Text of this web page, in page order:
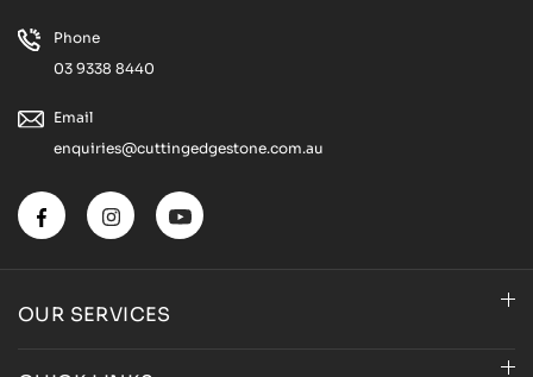
Phone
03 9338 8440
Email
enquiries@cuttingedgestone.com.au
OUR SERVICES